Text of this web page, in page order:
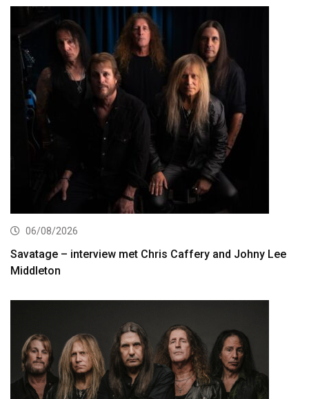
06/08/2026
Savatage – interview met Chris Caffery and Johny Lee
Middleton